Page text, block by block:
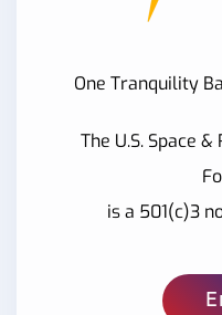
One Tranquility
The U.S. Space
is a 501(c)3